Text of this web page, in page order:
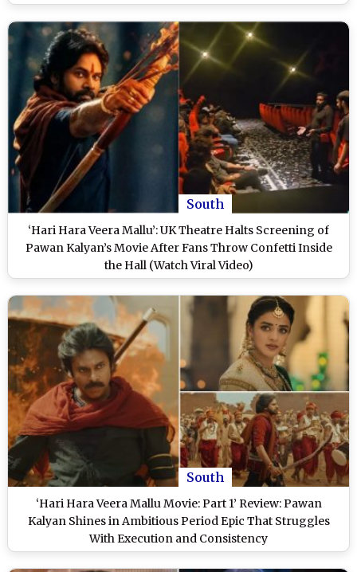
Statement
South
‘Hari Hara Veera Mallu’: UK Theatre Halts Screening of
Pawan Kalyan’s Movie After Fans Throw Confetti Inside
the Hall (Watch Viral Video)
South
‘Hari Hara Veera Mallu Movie: Part 1’ Review: Pawan
Kalyan Shines in Ambitious Period Epic That Struggles
With Execution and Consistency